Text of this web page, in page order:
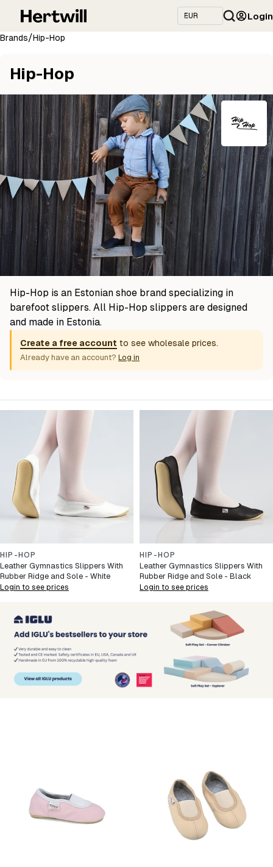
Login
Brands/Hip-Hop
Hip-Hop
Hip-Hop is an Estonian shoe brand specializing in
barefoot slippers. All Hip-Hop slippers are designed
and made in Estonia.
Create a free account to see wholesale prices.
Already have an account? Log in
HIP-HOP
Leather Gymnastics Slippers With
Rubber Ridge and Sole - White
Login to see prices
HIP-HOP
Leather Gymnastics Slippers With
Rubber Ridge and Sole - Black
Login to see prices